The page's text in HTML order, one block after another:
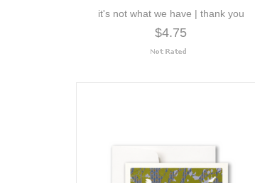
it's not what we have | thank you
$4.75